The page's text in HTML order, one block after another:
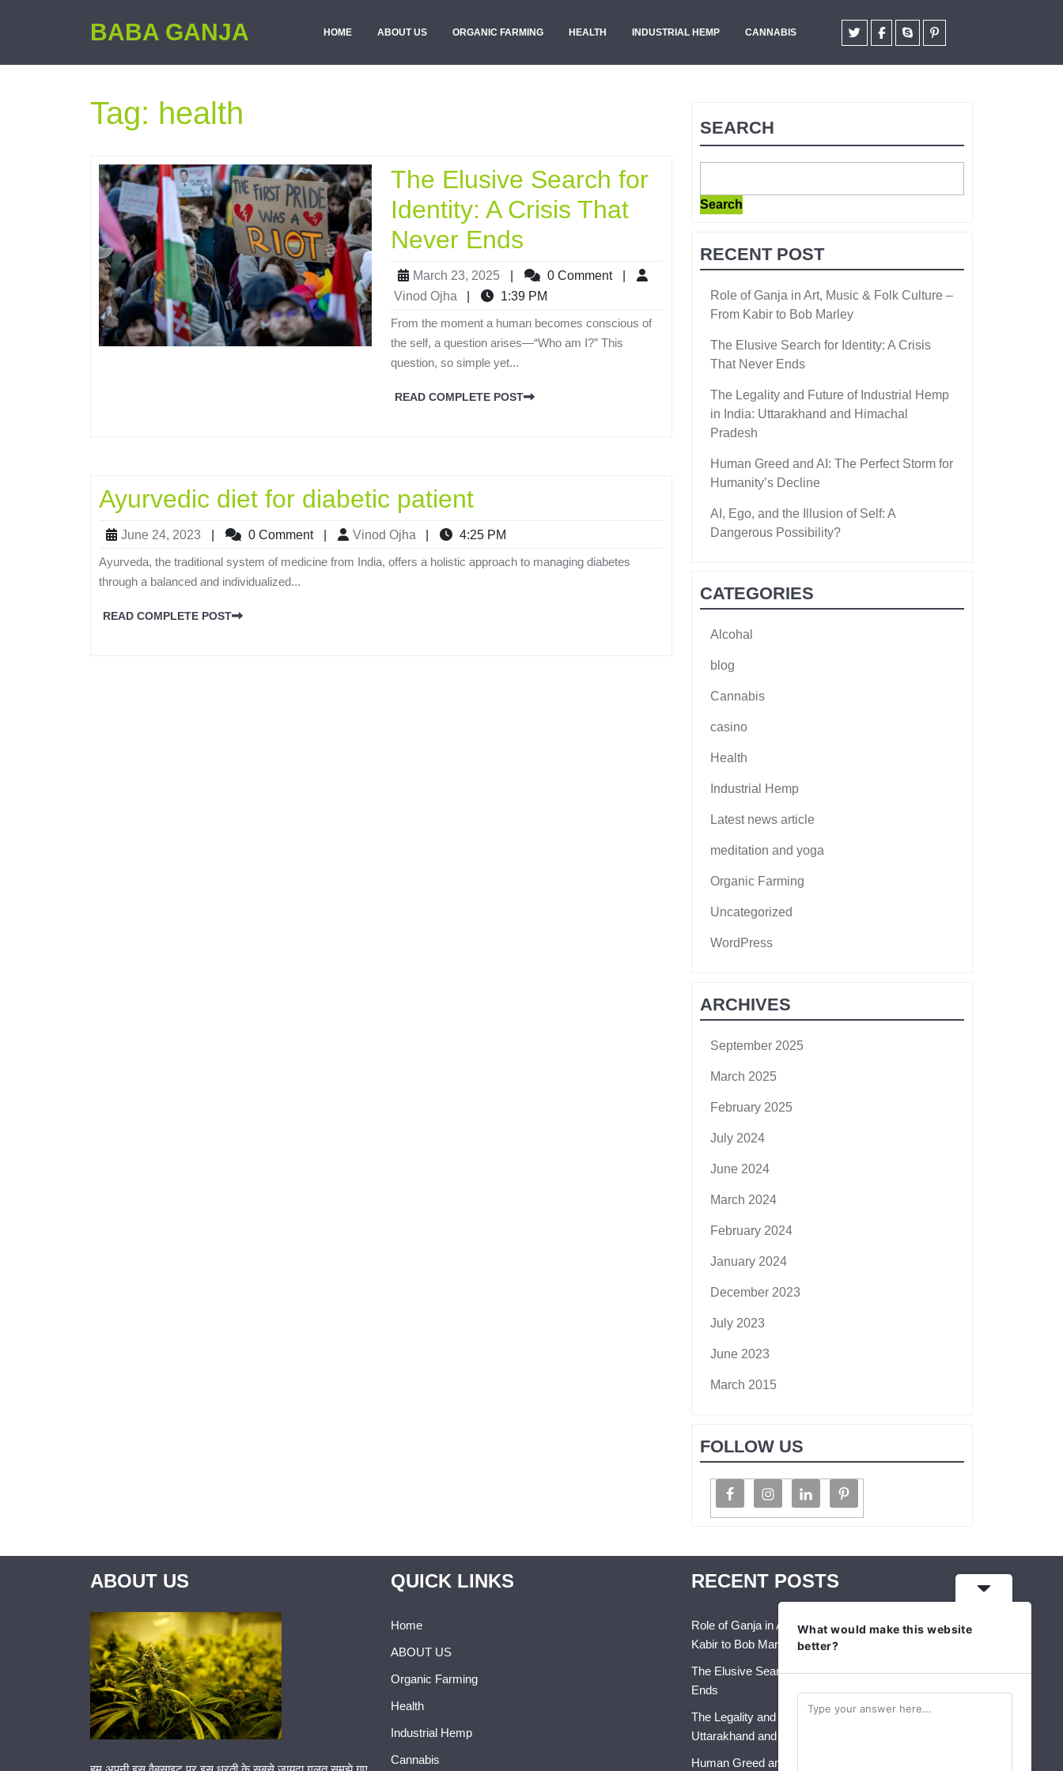
BABA GANJA HOME ABOUT US ORGANIC FARMING HEALTH INDUSTRIAL HEMP CANNABIS
Tag: health
The Elusive Search for
Identity: A Crisis That
Never Ends
March 23, 2025 0 Comment
Vinod Ojha
1:39 PM
From the moment a human becomes conscious of
the self, a question arises—“Who am I?” This
question, so simple yet...
READ COMPLETE POST
Ayurvedic diet for diabetic patient
June 24, 2023 0 Comment Vinod Ojha
4:25 PM
Ayurveda, the traditional system of medicine from India, offers a holistic approach to managing diabetes
through a balanced and individualized...
READ COMPLETE POST
SEARCH
Search
RECENT POST
Role of Ganja in Art, Music & Folk Culture –
From Kabir to Bob Marley
The Elusive Search for Identity: A Crisis
That Never Ends
The Legality and Future of Industrial Hemp
in India: Uttarakhand and Himachal
Pradesh
Human Greed and AI: The Perfect Storm for
Humanity’s Decline
AI, Ego, and the Illusion of Self: A
Dangerous Possibility?
CATEGORIES
Alcohal
blog
Cannabis
casino
Health
Industrial Hemp
Latest news article
meditation and yoga
Organic Farming
Uncategorized
WordPress
ARCHIVES
September 2025
March 2025
February 2025
July 2024
June 2024
March 2024
February 2024
January 2024
December 2023
July 2023
June 2023
March 2015
FOLLOW US
ABOUT US QUICK LINKS
Home
ABOUT US
Organic Farming
Health
Industrial Hemp
Cannabis
RECENT POSTS
Role of Ganja in Art, Music & Folk Culture – From
Kabir to Bob Marley
The Elusive Search for Identity: A Crisis That Never
Ends
The Legality and Future of Industrial Hemp in India:
Uttarakhand and Himachal Pradesh
Human Greed and AI: The Perfect Storm for
What would make this website
better?